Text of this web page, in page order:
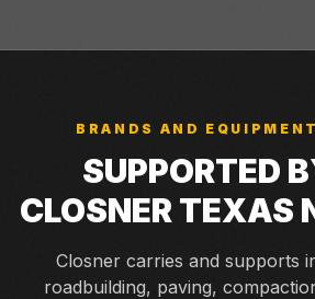
BRANDS AND
SUPPORTED
CLOSNER TEXAS
Closner carries and supports
roadbuilding, paving,